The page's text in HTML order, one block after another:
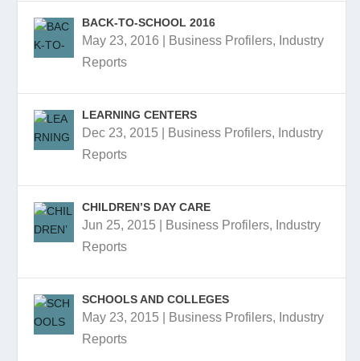
BACK-TO-SCHOOL 2016
May 23, 2016 Business Profilers, Industry
Reports
LEARNING CENTERS
Dec 23, 2015 Business Profilers, Industry
Reports
CHILDREN’S DAY CARE
Jun 25, 2015 Business Profilers, Industry
Reports
SCHOOLS AND COLLEGES
May 23, 2015 Business Profilers, Industry
Reports